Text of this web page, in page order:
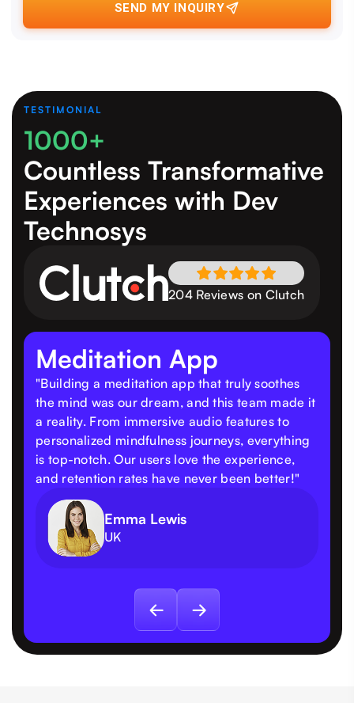
SEND MY INQUIRY
TESTIMONIAL
1000+
Countless Transformative
Experiences with Dev
Technosys
204 Reviews on Clutch
Meditation App
"Building a meditation app that truly soothes
the mind was our dream, and this team made it
a reality. From immersive audio features to
personalized mindfulness journeys, everything
is top-notch. Our users love the experience,
and retention rates have never been better!"
Emma Lewis
UK